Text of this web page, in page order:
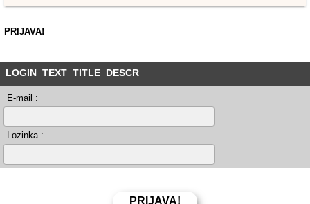
PRIJAVA!
LOGIN_TEXT_TITLE_DESCR
E-mail :
Lozinka :